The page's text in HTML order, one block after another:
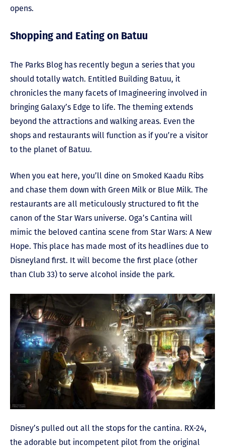
opens.
Shopping and Eating on Batuu
The Parks Blog has recently begun a series that you
should totally watch. Entitled Building Batuu, it
chronicles the many facets of Imagineering involved in
bringing Galaxy’s Edge to life. The theming extends
beyond the attractions and walking areas. Even the
shops and restaurants will function as if you’re a visitor
to the planet of Batuu.
When you eat here, you’ll dine on Smoked Kaadu Ribs
and chase them down with Green Milk or Blue Milk. The
restaurants are all meticulously structured to fit the
canon of the Star Wars universe. Oga’s Cantina will
mimic the beloved cantina scene from Star Wars: A New
Hope. This place has made most of its headlines due to
Disneyland first. It will become the first place (other
than Club 33) to serve alcohol inside the park.
Disney’s pulled out all the stops for the cantina. RX-24,
the adorable but incompetent pilot from the original